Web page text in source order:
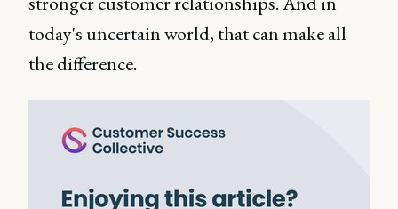
today's uncertain world, that can make all
the difference.